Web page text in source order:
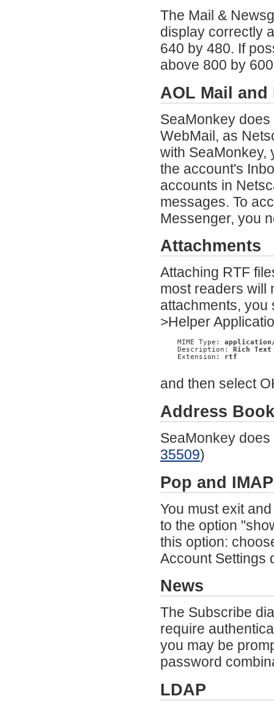
The Mail &
display correctly
640 by 480. If
above 800 by
AOL Mail
SeaMonkey
WebMail, as
with SeaMonkey,
the account's
accounts in
messages. To
Messenger, you
Attachments
Attaching RTF
most readers will
attachments, you
>Helper
    MIME Type:
    Description:
Rich Text
    Extension:
rtf
and then select
Address Book
SeaMonkey
35509)
Pop and IMAP
You must exit
to the option
this option:
Account Settings
News
The Subscribe
require
you may be
password
LDAP